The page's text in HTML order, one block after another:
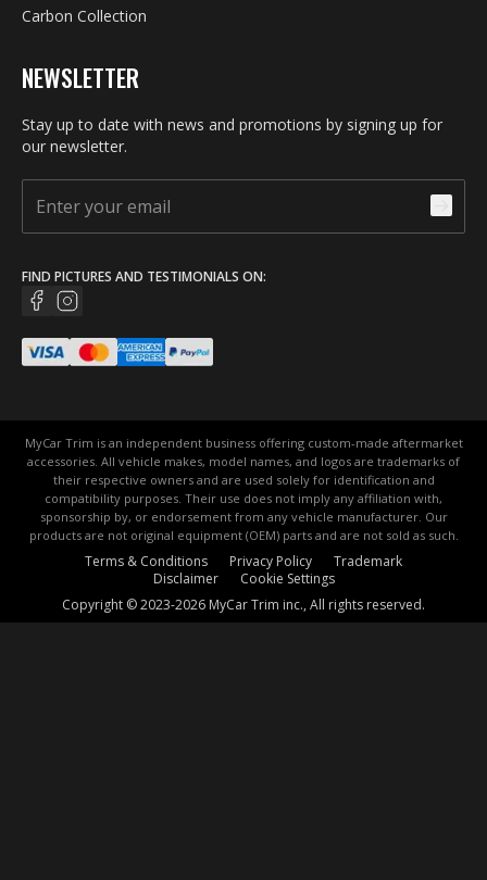
Carbon Collection
NEWSLETTER
Stay up to date with news and promotions by signing up for
our newsletter.
FIND PICTURES AND TESTIMONIALS ON:
MyCar Trim is an independent business offering custom-made aftermarket
accessories. All vehicle makes, model names, and logos are trademarks of
their respective owners and are used solely for identification and
compatibility purposes. Their use does not imply any affiliation with,
sponsorship by, or endorsement from any vehicle manufacturer. Our
products are not original equipment (OEM) parts and are not sold as such.
Terms & Conditions Privacy Policy
Trademark
Disclaimer
Cookie Settings
Copyright © 2023-2026 MyCar Trim inc., All rights reserved.